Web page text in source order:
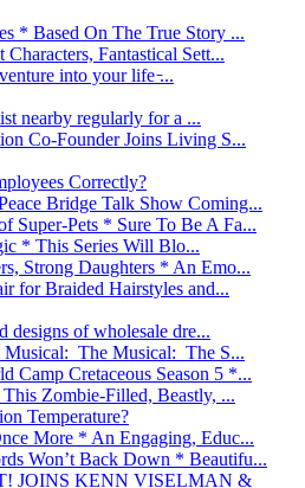
* Based On The True Story ...
Fantastical Sett...
into your life ̵...
nearby regularly for a ...
Co-Founder Joins Living S...
Correctly?
Bridge Talk Show Coming...
Super-Pets * Sure To Be A Fa...
* This Series Will Blo...
Strong Daughters * An Emo...
for Braided Hairstyles and...
designs of wholesale dre...
The Musical: The S...
Camp Cretaceous Season 5 *...
Zombie-Filled, Beastly, ...
Temperature?
More * An Engaging, Educ...
Won’t Back Down * Beautifu...
JOINS KENN VISELMAN &